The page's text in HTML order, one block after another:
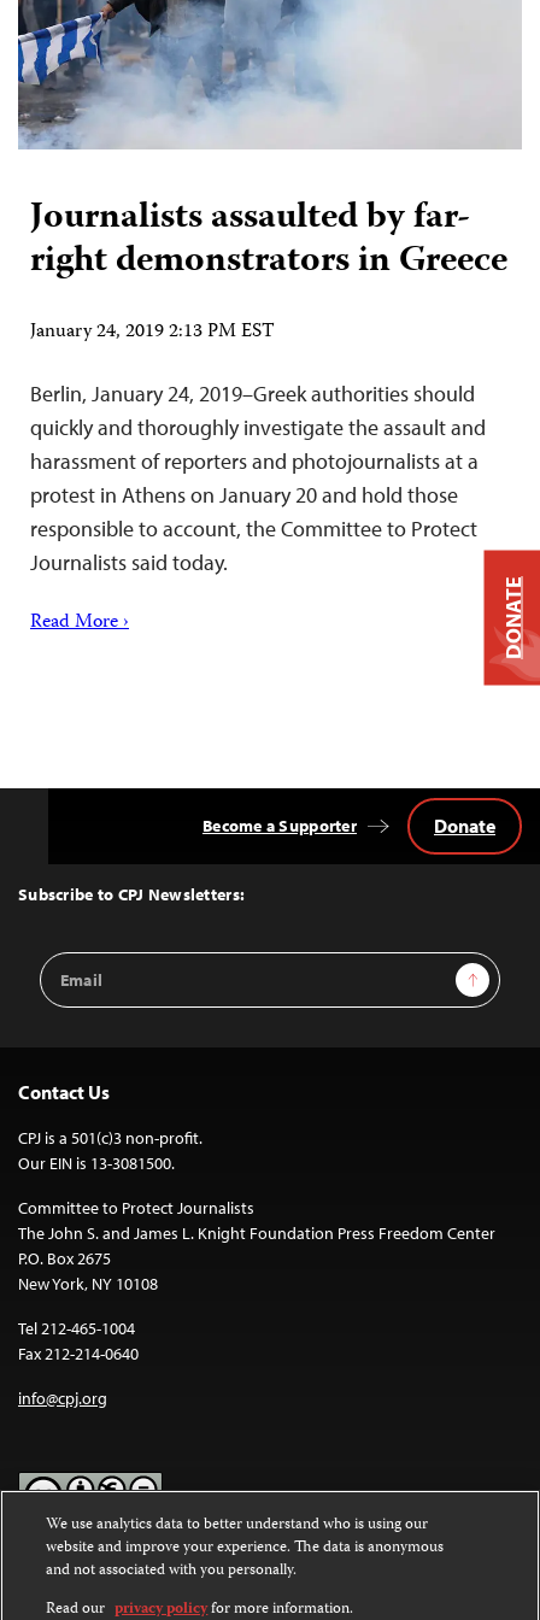
Journalists assaulted by far-
right demonstrators in Greece
January 24, 2019 2:13 PM EST
Berlin, January 24, 2019–Greek authorities should
quickly and thoroughly investigate the assault and
harassment of reporters and photojournalists at a
protest in Athens on January 20 and hold those
responsible to account, the Committee to Protect
Journalists said today.
Read More ›
Top
Subscribe to CPJ Newsletters:
Email
Address
Sign Up
Become a Supporter Donate
Contact Us
CPJ is a 501(c)3 non-profit.
Our EIN is 13-3081500.
Committee to Protect Journalists
The John S. and James L. Knight Foundation Press Freedom Center
P.O. Box 2675
New York, NY 10108
Tel 212-465-1004
Fax 212-214-0640
info@cpj.org
Except where noted, text on this website is licensed under a
Commons Attribution-NonCommercial-NoDerivatives 4.0
International License.
DONATE
We use analytics data to better understand who is using our
website and improve your experience. The data is anonymous
and not associated with you personally.
Read our privacy policyfor more information.